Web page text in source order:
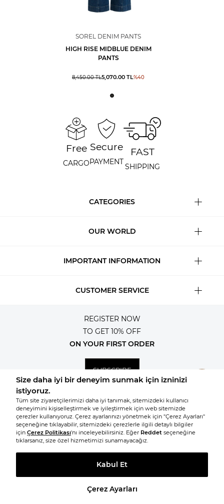
SOREL DENIM PANTS
HIGH RISE MIDBLUE DENIM
PANTS
8,450.00TL5,070.00 TL%40
Free
CARGO
Secure
PAYMENT
FAST
SHIPPING
CATEGORIES
OUR WORLD
IMPORTANT INFORMATION
CUSTOMER SERVICE
REGISTER NOW
TO GET 10% OFF
ON YOUR FIRST ORDER
SUBSCRIBE
TAKE A LOOK AT SIMILAR PRODUCTS